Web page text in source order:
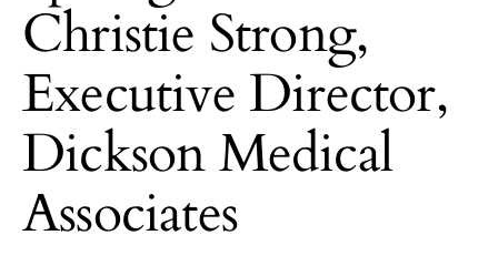
Christie Strong,
Executive Director,
Dickson Medical
Associates